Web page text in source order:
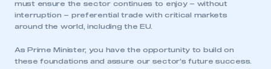
must ensure the sector continues to enjoy – without
interruption – preferential trade with critical markets
around the world, including the EU.
As Prime Minister, you have the opportunity to build on
these foundations and assure our sector’s future success.